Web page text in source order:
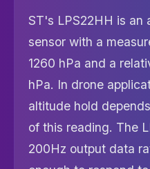
ST's LPS22HH is an
sensor with a
1260 hPa and a
hPa. In drone
altitude hold
of this reading. The
200Hz output data